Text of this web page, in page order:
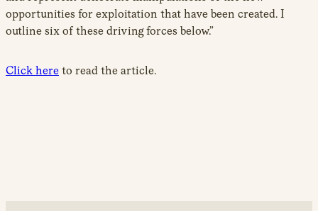
opportunities for exploitation that have been created. I
outline six of these driving forces below.”
Click here to read the article.